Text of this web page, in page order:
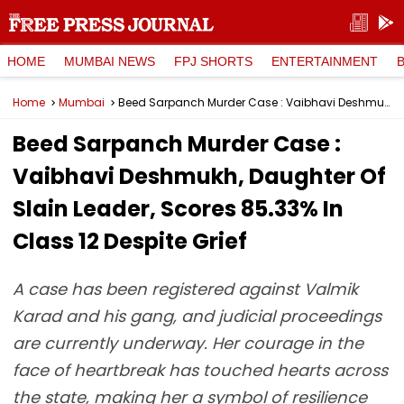
HOME MUMBAI NEWS FPJ SHORTS ENTERTAINMENT
Home Mumbai Beed Sarpanch Murder Case : Vaibhavi Deshmukh, Daughter Of Slain Leader, Scores 85.33% In Class 12 Despite Grief
Beed Sarpanch Murder Case :
Vaibhavi Deshmukh, Daughter Of
Slain Leader, Scores 85.33% In
Class 12 Despite Grief
A case has been registered against Valmik
Karad and his gang, and judicial proceedings
are currently underway. Her courage in the
face of heartbreak has touched hearts across
the state, making her a symbol of resilience